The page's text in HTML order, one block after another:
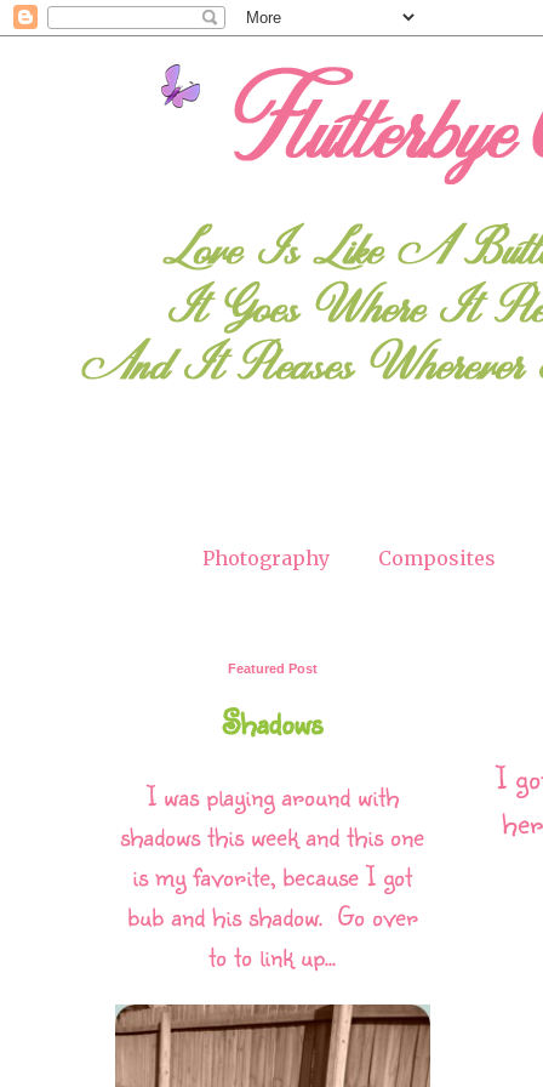
Photography Composites
I
Featured Post
Shadows
I was playing around with
shadows this week and this one
is my favorite, because I got
bub and his shadow. Go over
to to link up...